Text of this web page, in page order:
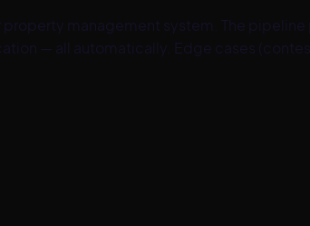
management system. The
— all automatically. Edge cases